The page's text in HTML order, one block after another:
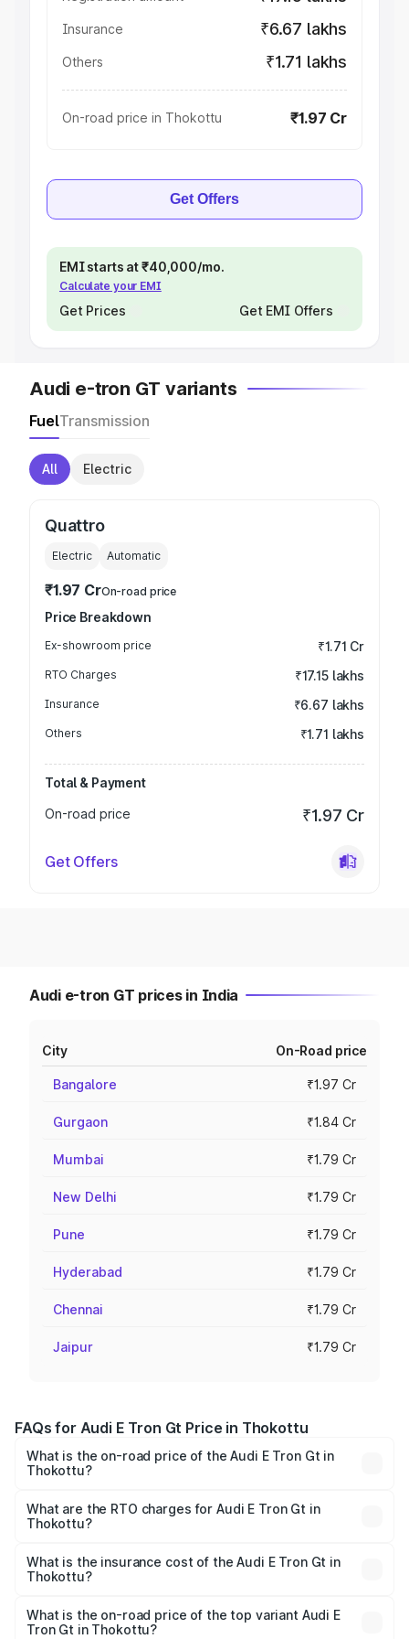
Insurance ₹6.67 lakhs
Others ₹1.71 lakhs
On-road price in Thokottu ₹1.97 Cr
Get Offers
EMI starts at ₹40,000/mo.
Calculate your EMI
Get Prices Get EMI Offers
Audi e-tron GT variants
FuelTransmission
All Electric
Quattro
Electric Automatic
₹1.97 CrOn-road price
Price Breakdown
Ex-showroom price ₹1.71 Cr
RTO Charges ₹17.15 lakhs
Insurance ₹6.67 lakhs
Others ₹1.71 lakhs
Total & Payment
On-road price
₹1.97 Cr
Get Offers
Audi e-tron GT prices in India
City On-Road price
Bangalore ₹1.97 Cr
Gurgaon ₹1.84 Cr
Mumbai ₹1.79 Cr
New Delhi ₹1.79 Cr
Pune ₹1.79 Cr
Hyderabad ₹1.79 Cr
Chennai ₹1.79 Cr
Jaipur ₹1.79 Cr
FAQs for Audi E Tron Gt Price in Thokottu
What is the on-road price of the Audi E Tron Gt in
Thokottu?
Cr and ₹1.72 Cr. On-road prices vary across cities based
on registration fees, insurance, and other optional
What are the RTO charges for Audi E Tron Gt in
Thokottu?
Thokottu will be ₹17.15 lakhs.
What is the insurance cost of the Audi E Tron Gt in
Thokottu?
in Thokottu is ₹6.67 lakhs
What is the on-road price of the top variant Audi E
Tron Gt in Thokottu?